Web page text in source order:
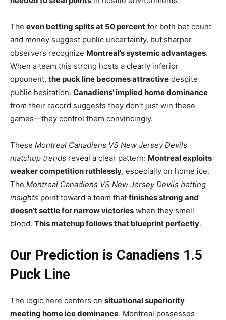
The even betting splits at 50 percent for both bet count
and money suggest public uncertainty, but sharper
observers recognize Montreal’s systemic advantages.
When a team this strong hosts a clearly inferior
opponent, the puck line becomes attractive despite
public hesitation. Canadiens’ implied home dominance
from their record suggests they don’t just win these
games—they control them convincingly.
These Montreal Canadiens VS New Jersey Devils
matchup trends reveal a clear pattern: Montreal exploits
weaker competition ruthlessly, especially on home ice.
The Montreal Canadiens VS New Jersey Devils betting
insights point toward a team that finishes strong and
doesn’t settle for narrow victories when they smell
blood. This matchup follows that blueprint perfectly.
Our Prediction is Canadiens 1.5
Puck Line
The logic here centers on situational superiority
meeting home ice dominance. Montreal possesses